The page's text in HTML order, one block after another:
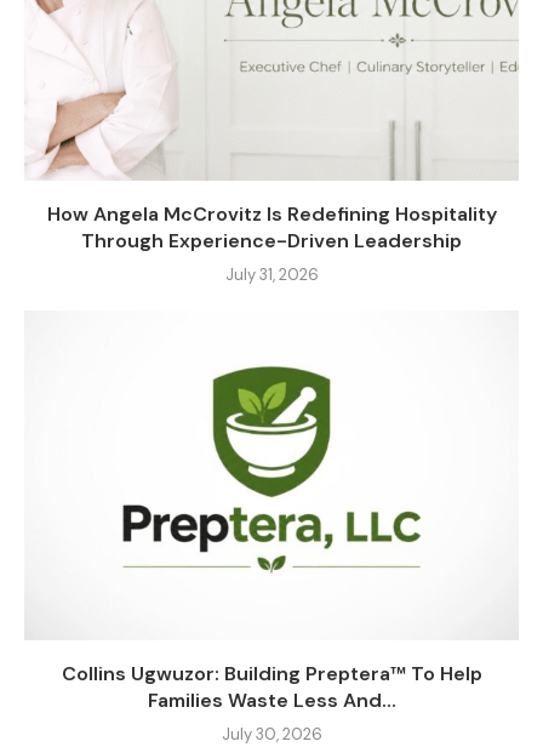
How Angela McCrovitz Is Redefining Hospitality
Through Experience-Driven Leadership
July 31, 2026
Collins Ugwuzor: Building Preptera™ To Help
Families Waste Less And...
July 30, 2026